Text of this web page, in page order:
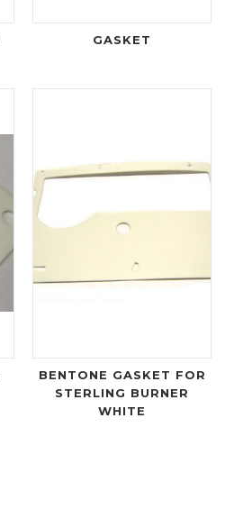
GASKET
BENTONE GASKET FOR
STERLING BURNER
WHITE